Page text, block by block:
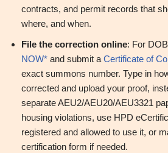
contracts, and permit records that
where, and when.
File the correction online: For
NOW* and submit a Certificate of
exact summons number. Type in
corrected and upload your proof,
separate AEU2/AEU20/AEU3321
housing violations, use HPD
registered and allowed to use it, or
certification form if needed.